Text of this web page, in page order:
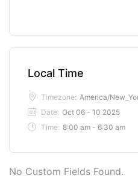
Local Time
Timezone: America/
Date: Oct 06 - 10 2025
Time: 8:00 am - 6:30 am
No Custom Fields Found.